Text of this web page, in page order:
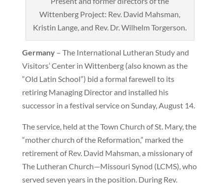
Wittenberg Project: Rev. David Mahsman,
Kristin Lange, and Rev. Dr. Wilhelm Torgerson.
Germany – The International Lutheran Study and
Visitors’ Center in Wittenberg (also known as the
“Old Latin School”) bid a formal farewell to its
retiring Managing Director and installed his
successor in a festival service on Sunday, August 14.
The service, held at the Town Church of St. Mary, the
“mother church of the Reformation,” marked the
retirement of Rev. David Mahsman, a missionary of
The Lutheran Church—Missouri Synod (LCMS), who
served seven years in the position. During Rev.